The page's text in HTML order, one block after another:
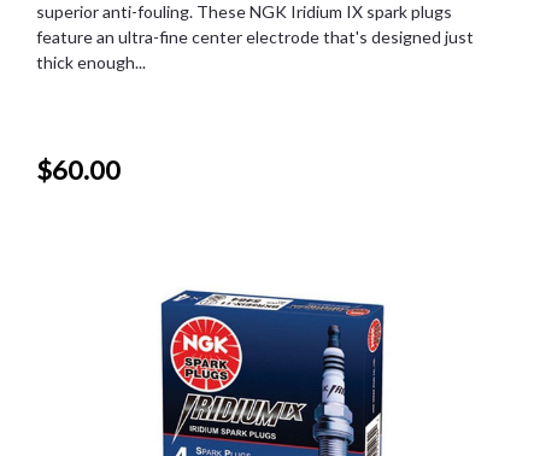
superior anti-fouling. These NGK Iridium IX spark plugs
feature an ultra-fine center electrode that's designed just
thick enough...
$60.00